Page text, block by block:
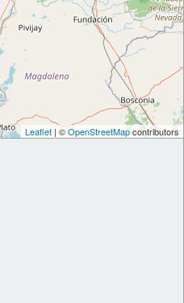
Leaflet | ©OpenStreetMapcontributors